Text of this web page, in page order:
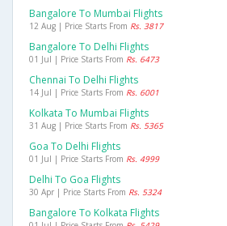
Bangalore To Mumbai Flights
12 Aug | Price Starts From Rs. 3817
Bangalore To Delhi Flights
01 Jul | Price Starts From Rs. 6473
Chennai To Delhi Flights
14 Jul | Price Starts From Rs. 6001
Kolkata To Mumbai Flights
31 Aug | Price Starts From Rs. 5365
Goa To Delhi Flights
01 Jul | Price Starts From Rs. 4999
Delhi To Goa Flights
30 Apr | Price Starts From Rs. 5324
Bangalore To Kolkata Flights